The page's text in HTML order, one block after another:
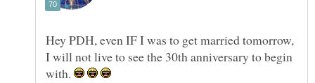
Hey PDH, even IF I was to get married tomorrow,
I will not live to see the 30th anniversary to begin
with.